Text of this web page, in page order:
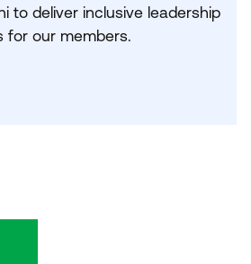
to deliver inclusive leadership
for our members.